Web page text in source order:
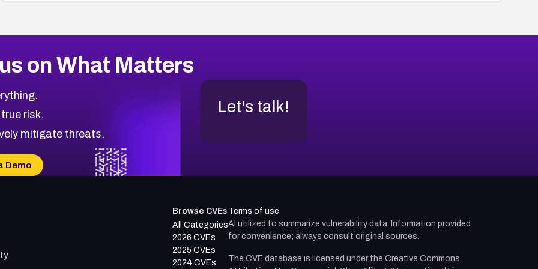
on What Matters
risk.
mitigate threats.
Demo
Let's talk!
Browse CVEs
All Categories
2026 CVEs
2025 CVEs
2024 CVEs
Terms of use
AI utilized to summarize vulnerability data. Information provided
for convenience; always consult original sources.
The CVE database is licensed under the Creative Commons